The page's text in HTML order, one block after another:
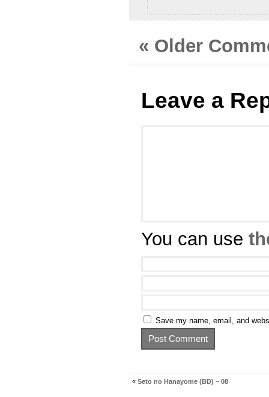
« Older
Leave a
You can use
Save my name, email, and
« Seto no Hanayome (BD) – 08